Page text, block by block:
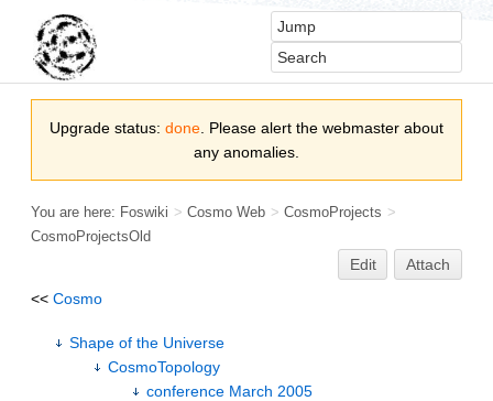
Upgrade status: done . Please alert the webmaster about
any anomalies.
You are here: Foswiki > Cosmo Web > CosmoProjects >
CosmoProjectsOld
Edit
Attach
<< Cosmo
Shape of the Universe
CosmoTopology
conference March 2005